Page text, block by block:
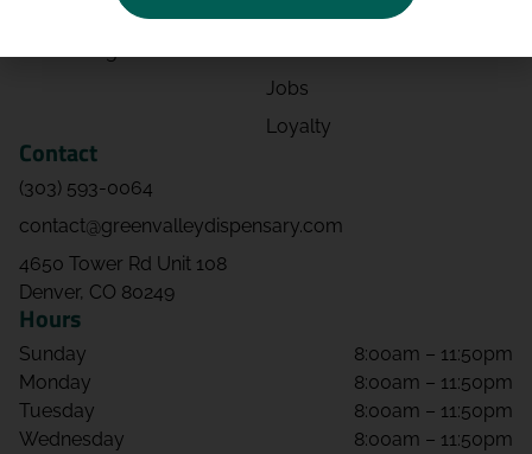
Jobs
Loyalty
Contact
(303) 593-0064
contact@greenvalleydispensary.com
4650 Tower Rd Unit 108
Denver, CO 80249
Hours
Sunday
8:00am – 11:50pm
Monday
8:00am – 11:50pm
Tuesday
8:00am – 11:50pm
Wednesday
8:00am – 11:50pm